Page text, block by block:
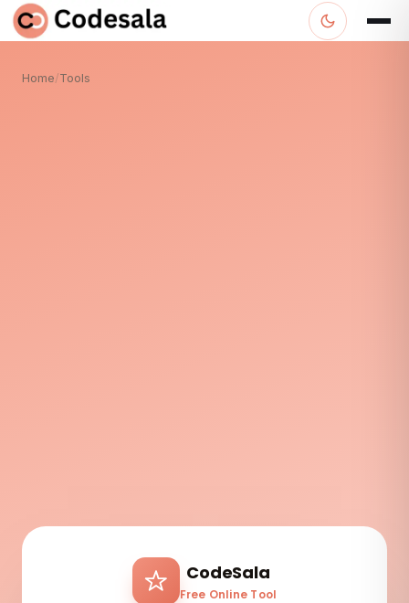
Home/Tools
CodeSala
Free Online Tool